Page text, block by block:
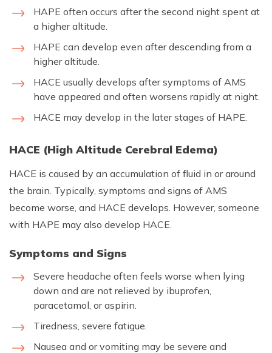
HAPE often occurs after the second night spent at
a higher altitude.
HAPE can develop even after descending from a
higher altitude.
HACE usually develops after symptoms of AMS
have appeared and often worsens rapidly at night.
HACE may develop in the later stages of HAPE.
HACE (High Altitude Cerebral Edema)
HACE is caused by an accumulation of fluid in or around
the brain. Typically, symptoms and signs of AMS
become worse, and HACE develops. However, someone
with HAPE may also develop HACE.
Symptoms and Signs
Severe headache often feels worse when lying
down and are not relieved by ibuprofen,
paracetamol, or aspirin.
Tiredness, severe fatigue.
Nausea and or vomiting may be severe and